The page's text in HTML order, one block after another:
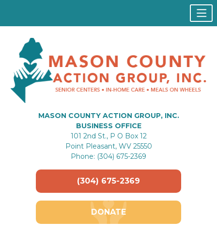
MASON COUNTY ACTION GROUP, INC.
BUSINESS OFFICE
101 2nd St., P O Box 12
Point Pleasant, WV 25550
Phone: (304) 675-2369
(304) 675-2369
DONATE